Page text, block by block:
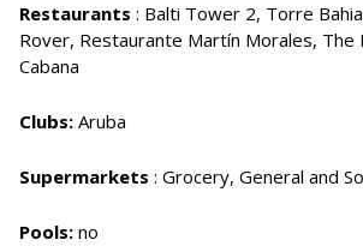
Restaurants : Balti Tower 2, Torre
Rover, Restaurante Martín Morales, The
Cabana
Clubs: Aruba
Supermarkets : Grocery, General and
Pools: no